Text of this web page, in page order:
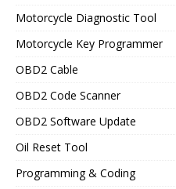
Motorcycle Diagnostic Tool
Motorcycle Key Programmer
OBD2 Cable
OBD2 Code Scanner
OBD2 Software Update
Oil Reset Tool
Programming & Coding